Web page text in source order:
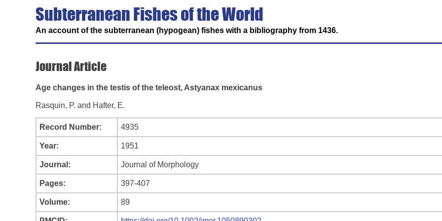
Subterranean Fishes of the World
An account of the subterranean (hypogean) fishes with a bibliography from 1436.
Journal Article
Age changes in the testis of the teleost, Astyanax mexicanus
Rasquin, P. and Hafter, E.
Record Number: 4935
Year: 1951
Journal: Journal of Morphology
Pages: 397-407
Volume: 89